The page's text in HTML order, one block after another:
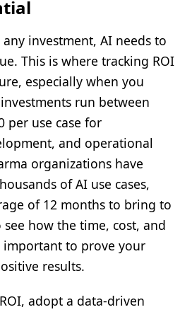
investment, AI needs to
This is where tracking ROI
especially when you
run between
per use case for
and operational
organizations have
of AI use cases,
of 12 months to bring to
how the time, cost, and
important to prove your
results.
adopt a data-driven